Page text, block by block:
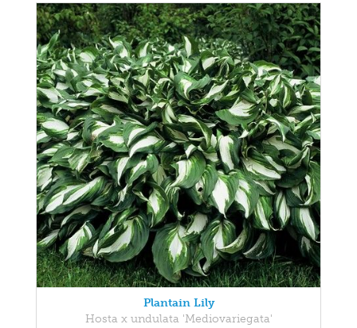
Plantain Lily
Hosta x undulata 'Mediovariegata'